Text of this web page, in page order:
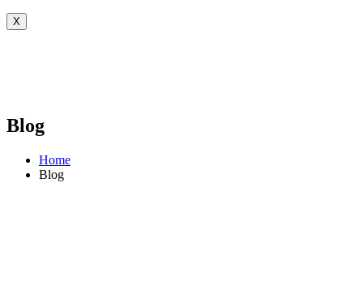
X
Blog
Home
Blog